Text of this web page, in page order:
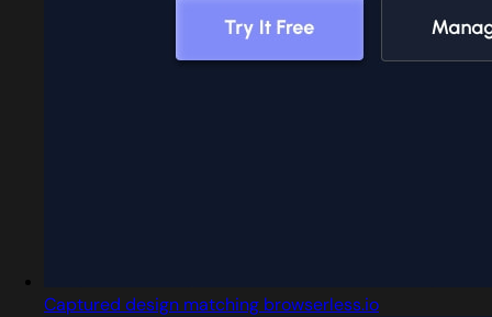
Captured design matching browserless.io